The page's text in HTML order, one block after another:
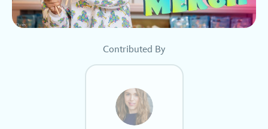
Contributed By